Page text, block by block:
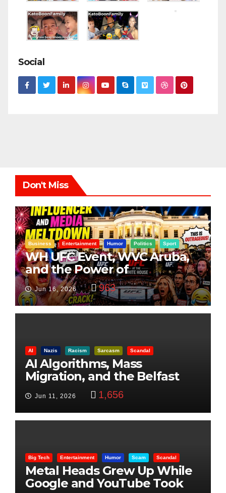
Social
Don't Miss
Business Entertainment Humor Politics Sport
WH UFC Event, WVC Aruba,
and the Power of
Visualization
Jun 16, 2026 963
AI Nazis Racism Sarcasm Scandal
AI Algorithms, Mass
Migration, and the Belfast
Beheading: The Truth
Jun 11, 2026 1,656
Big Tech Entertainment Humor Scam Scandal
Metal Heads Grew Up While
Google and YouTube Took